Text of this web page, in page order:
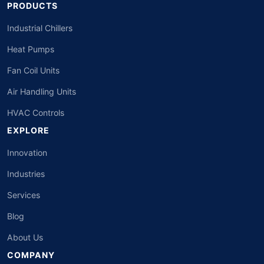
PRODUCTS
Industrial Chillers
Heat Pumps
Fan Coil Units
Air Handling Units
HVAC Controls
EXPLORE
Innovation
Industries
Services
Blog
About Us
COMPANY